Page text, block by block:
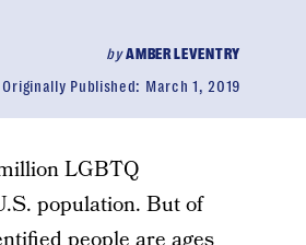
byAMBER LEVENTRY
Originally Published: March 1, 2019
LGBTQ
population. But of